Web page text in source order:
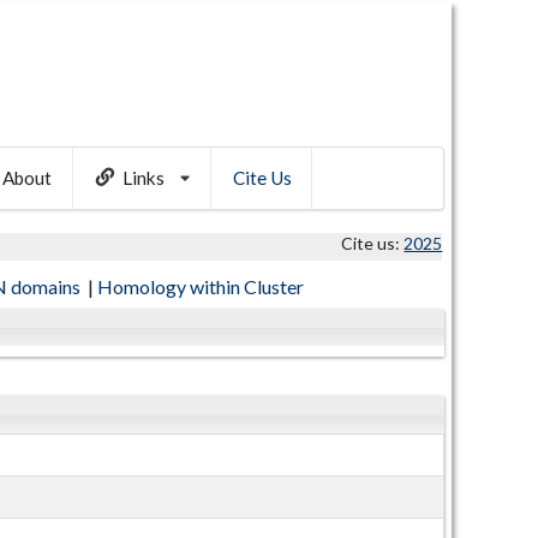
About Links Cite Us
Cite us: 2025
domains | Homology within Cluster